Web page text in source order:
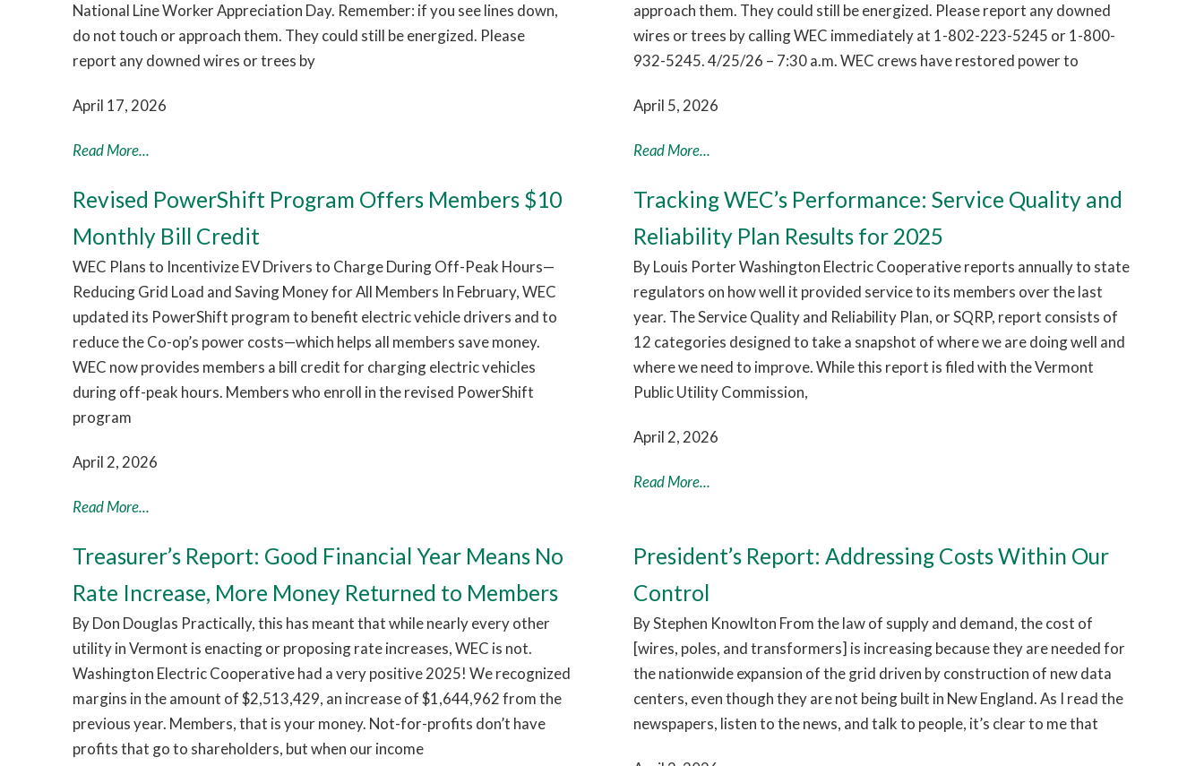
National Line Worker Appreciation Day. Remember: if you see lines down,
do not touch or approach them. They could still be energized. Please
report any downed wires or trees by
April 17, 2026
Read More...
approach them. They could still be energized. Please report any downed
wires or trees by calling WEC immediately at 1-802-223-5245 or 1-800-
932-5245. 4/25/26 – 7:30 a.m. WEC crews have restored power to
April 5, 2026
Read More...
Revised PowerShift Program Offers Members $10
Monthly Bill Credit
WEC Plans to Incentivize EV Drivers to Charge During Off-Peak Hours—
Reducing Grid Load and Saving Money for All Members In February, WEC
updated its PowerShift program to benefit electric vehicle drivers and to
reduce the Co-op’s power costs—which helps all members save money.
WEC now provides members a bill credit for charging electric vehicles
during off-peak hours. Members who enroll in the revised PowerShift
program
April 2, 2026
Read More...
Tracking WEC’s Performance: Service Quality and
Reliability Plan Results for 2025
By Louis Porter Washington Electric Cooperative reports annually to state
regulators on how well it provided service to its members over the last
year. The Service Quality and Reliability Plan, or SQRP, report consists of
12 categories designed to take a snapshot of where we are doing well and
where we need to improve. While this report is filed with the Vermont
Public Utility Commission,
April 2, 2026
Read More...
Treasurer’s Report: Good Financial Year Means No
Rate Increase, More Money Returned to Members
By Don Douglas Practically, this has meant that while nearly every other
utility in Vermont is enacting or proposing rate increases, WEC is not.
Washington Electric Cooperative had a very positive 2025! We recognized
margins in the amount of $2,513,429, an increase of $1,644,962 from the
previous year. Members, that is your money. Not-for-profits don’t have
profits that go to shareholders, but when our income
President’s Report: Addressing Costs Within Our
Control
By Stephen Knowlton From the law of supply and demand, the cost of
[wires, poles, and transformers] is increasing because they are needed for
the nationwide expansion of the grid driven by construction of new data
centers, even though they are not being built in New England. As I read the
newspapers, listen to the news, and talk to people, it’s clear to me that